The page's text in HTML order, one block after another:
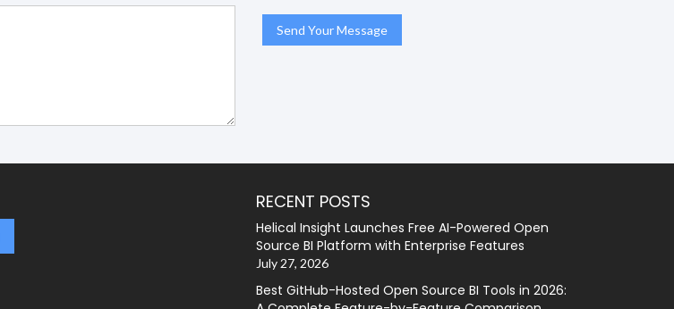
RECENT POSTS
Helical Insight Launches Free AI-Powered Open
Source BI Platform with Enterprise Features
July 27, 2026
Best GitHub-Hosted Open Source BI Tools in 2026: